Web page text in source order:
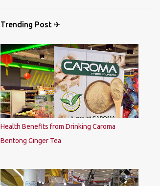
Trending Post ✈
Health Benefits from Drinking Caroma
Bentong Ginger Tea